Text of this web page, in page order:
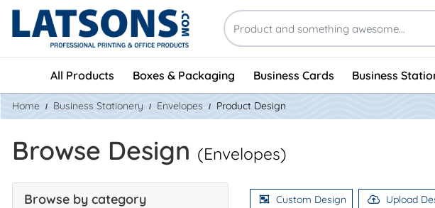
All Products Boxes & Packaging Business Cards Business
Home Business Stationery Envelopes Product Design
Browse Design (Envelopes)
Browse by category Custom Design Upload